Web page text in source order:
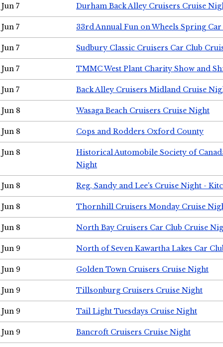
Jun 7 Durham Back Alley Cruisers Cruise
Jun 7 33rd Annual Fun on Wheels Spring Car
Jun 7 Sudbury Classic Cruisers Car Club
Jun 7 TMMC West Plant Charity Show and
Jun 7 Back Alley Cruisers Midland Cruise
Jun 8 Wasaga Beach Cruisers Cruise Night
Jun 8 Cops and Rodders Oxford County
Jun 8
Historical Automobile Society of
Night
Jun 8 Reg, Sandy and Lee's Cruise Night -
Jun 8 Thornhill Cruisers Monday Cruise
Jun 8 North Bay Cruisers Car Club Cruise
Jun 9 North of Seven Kawartha Lakes Car
Jun 9 Golden Town Cruisers Cruise Night
Jun 9 Tillsonburg Cruisers Cruise Night
Jun 9 Tail Light Tuesdays Cruise Night
Jun 9 Bancroft Cruisers Cruise Night